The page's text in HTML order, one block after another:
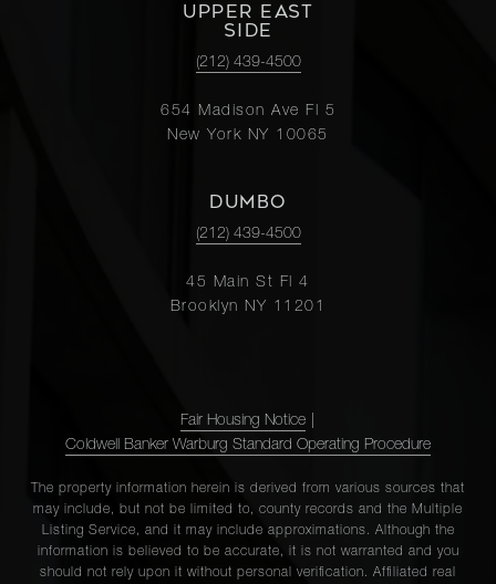
UPPER EAST
SIDE
(212) 439-4500
654 Madison Ave Fl 5
New York NY 10065
DUMBO
(212) 439-4500
45 Main St Fl 4
Brooklyn NY 11201
Fair Housing Notice
Coldwell Banker Warburg Standard Operating Procedure
The property information herein is derived from various sources that
may include, but not be limited to, county records and the Multiple
Listing Service, and it may include approximations. Although the
information is believed to be accurate, it is not warranted and you
should not rely upon it without personal verification. Affiliated real